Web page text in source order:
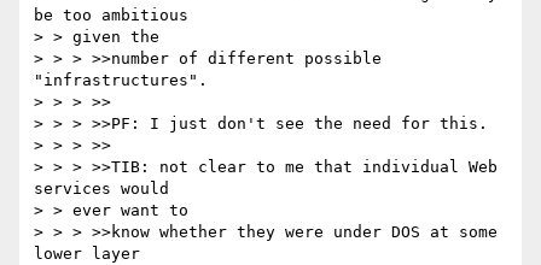
be too ambitious
> > given the
> > > >>number of different possible
"infrastructures".
> > > >>
> > > >>PF: I just don't see the need for this.
> > > >>
> > > >>TIB: not clear to me that individual Web
services would
> > ever want to
> > > >>know whether they were under DOS at some
lower layer